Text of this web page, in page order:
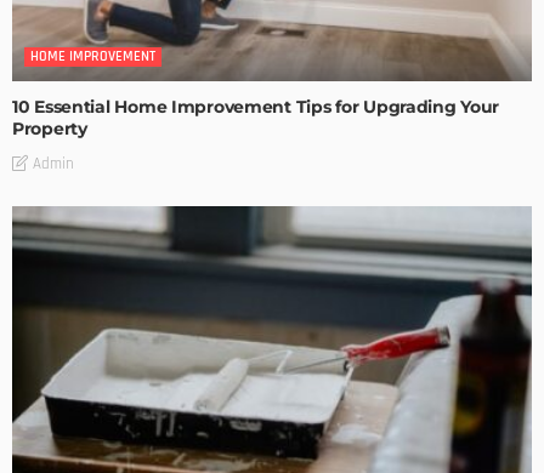
HOME IMPROVEMENT
10 Essential Home Improvement Tips for Upgrading Your
Property
Admin